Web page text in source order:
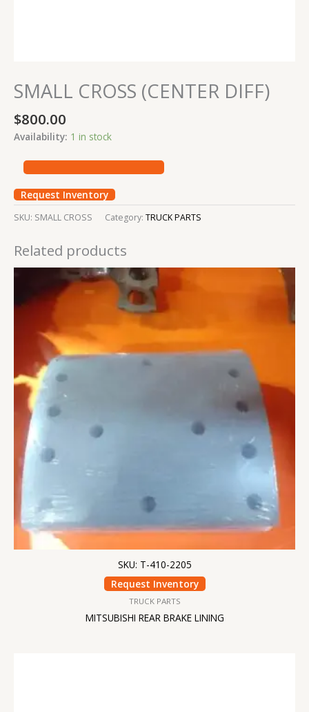
SMALL CROSS (CENTER DIFF)
$800.00
Availability: 1 in stock
Request Inventory
SKU: SMALL CROSS Category: TRUCK PARTS
Related products
SKU: T-410-2205
Request Inventory
TRUCK PARTS
MITSUBISHI REAR BRAKE LINING